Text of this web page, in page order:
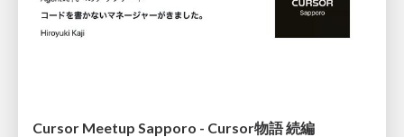
Cursor Meetup Sapporo - Cursor物語 続編